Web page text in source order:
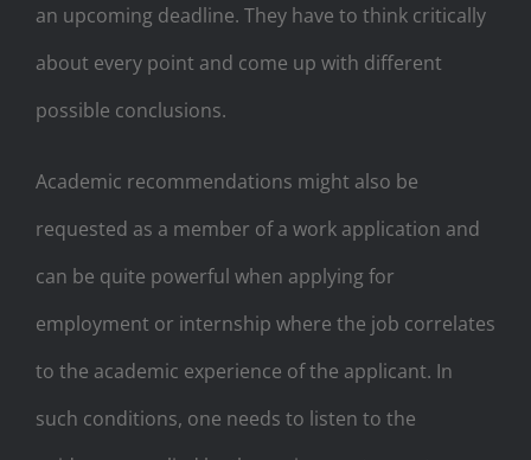
an upcoming deadline. They have to think critically
about every point and come up with different
possible conclusions.
Academic recommendations might also be
requested as a member of a work application and
can be quite powerful when applying for
employment or internship where the job correlates
to the academic experience of the applicant. In
such conditions, one needs to listen to the